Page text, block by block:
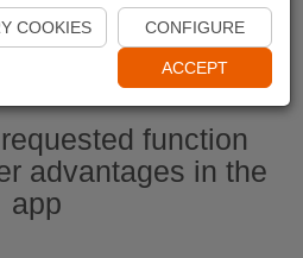
Naviki App
function
advantages in the
app
COOKIES CONFIGURE
ACCEPT